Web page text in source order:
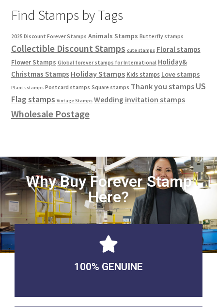
Find Stamps by Tags
2025 Discount Forever Stamps Animals Stamps Butterfly stamps
Collectible Discount Stamps cute stamps Floral stamps
Flower Stamps Global forever stamps for International Holiday&
Christmas Stamps Holiday Stamps Kids stamps Love stamps
Plants stamps Postcard stamps Square stamps Thank you stamps US
Flag stamps Vintage Stamps Wedding invitation stamps
Wholesale Postage
Why Buy Forever Stamp
Here?
100% GENUINE
USABLE GUARANTEED